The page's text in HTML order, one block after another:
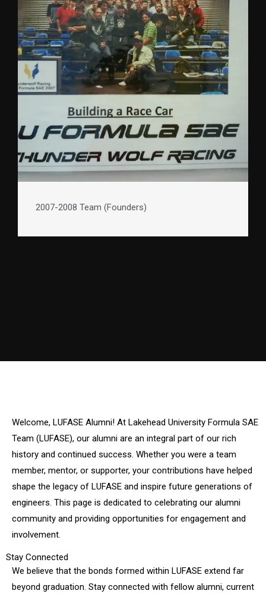
2007-2008 Team (Founders)
Welcome, LUFASE Alumni! At Lakehead University Formula SAE
Team (LUFASE), our alumni are an integral part of our rich
history and continued success. Whether you were a team
member, mentor, or supporter, your contributions have helped
shape the legacy of LUFASE and inspire future generations of
engineers. This page is dedicated to celebrating our alumni
community and providing opportunities for engagement and
involvement.
Stay Connected
We believe that the bonds formed within LUFASE extend far
beyond graduation. Stay connected with fellow alumni, current